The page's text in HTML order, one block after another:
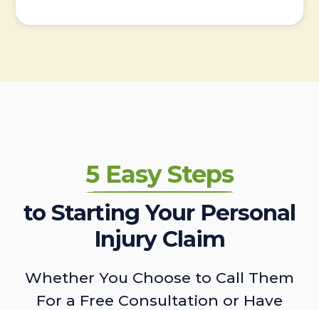
5 Easy Steps
to Starting Your Personal
Injury Claim
Whether You Choose to Call Them
For a Free Consultation or Have